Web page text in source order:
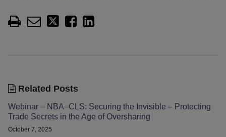
Related Posts
Webinar – NBA–CLS: Securing the Invisible – Protecting
Trade Secrets in the Age of Oversharing
October 7, 2025